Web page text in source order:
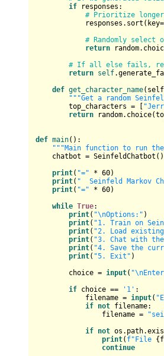
if responses:
# Prioritize longer
responses.sort(key=
# Randomly select
return
# If all else fails,
return self
def get_character_name( self
"""Get a random
top_characters = [
return
def main():
"""Main function to run
chatbot = SeinfeldChatbot()
print( "=" * 60)
print( "  Seinfeld Markov
print( "=" * 60)
while True:
print( "\nOptions:" )
print( "1. Train on
print( "2. Load existing
print( "3. Chat with
print( "4. Save the
print( "5. Exit" )
choice = input(
if choice == '1' :
filename = input(
if not filename:
filename =
if not
print( f"File
continue